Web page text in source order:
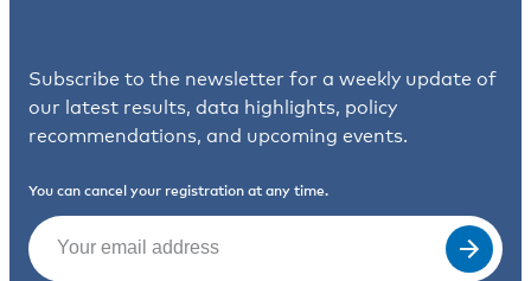
Subscribe to the newsletter for a weekly update of
our latest results, data highlights, policy
recommendations, and upcoming events.
You can cancel your registration at any time.
Email